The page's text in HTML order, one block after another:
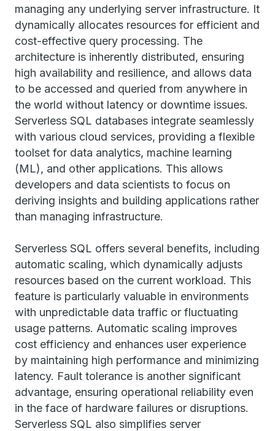
managing any underlying server infrastructure. It
dynamically allocates resources for efficient and
cost-effective query processing. The
architecture is inherently distributed, ensuring
high availability and resilience, and allows data
to be accessed and queried from anywhere in
the world without latency or downtime issues.
Serverless SQL databases integrate seamlessly
with various cloud services, providing a flexible
toolset for data analytics, machine learning
(ML), and other applications. This allows
developers and data scientists to focus on
deriving insights and building applications rather
than managing infrastructure.
Serverless SQL offers several benefits, including
automatic scaling, which dynamically adjusts
resources based on the current workload. This
feature is particularly valuable in environments
with unpredictable data traffic or fluctuating
usage patterns. Automatic scaling improves
cost efficiency and enhances user experience
by maintaining high performance and minimizing
latency. Fault tolerance is another significant
advantage, ensuring operational reliability even
in the face of hardware failures or disruptions.
Serverless SQL also simplifies server